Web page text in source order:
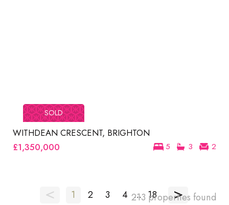
SOLD
WITHDEAN CRESCENT, BRIGHTON
5 3 2
£1,350,000
< 1 2 3 4 ... 18 >
213 properties found